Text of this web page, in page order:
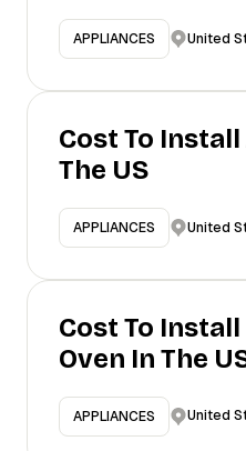
APPLIANCES United
Cost To Install
The US
APPLIANCES United
Cost To
Oven In The
APPLIANCES United